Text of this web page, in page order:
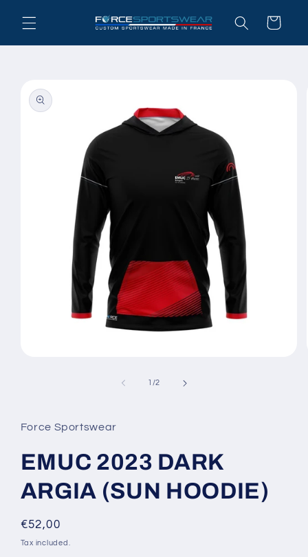
content
Cart
product
information
1 /of
2
Force Sportswear
EMUC 2023 DARK
ARGIA (SUN HOODIE)
Regular
price
€52,00
Tax included.